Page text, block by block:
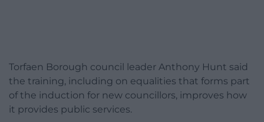
Torfaen Borough council leader Anthony Hunt said
the training, including on equalities that forms part
of the induction for new councillors, improves how
it provides public services.